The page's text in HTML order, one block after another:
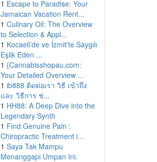
1 Escape to Paradise: Your
Jamaican Vacation Rent...
1 Culinary Oil: The Overview
to Selection & Appl...
1 Kocaeli’de ve İzmit'te Saygılı
Eşlik Eden ...
1 {Cannabisshopau.com:
Your Detailed Overview ...
1 ib888 ติดต่อเรา วิธี เข้าถึง
และ วิธีการ ช่...
1 HH88: A Deep Dive into the
Legendary Synth
1 Find Genuine Pain :
Chiropractic Treatment i...
1 Saya Tak Mampu
Menanggapi Umpan Ini.